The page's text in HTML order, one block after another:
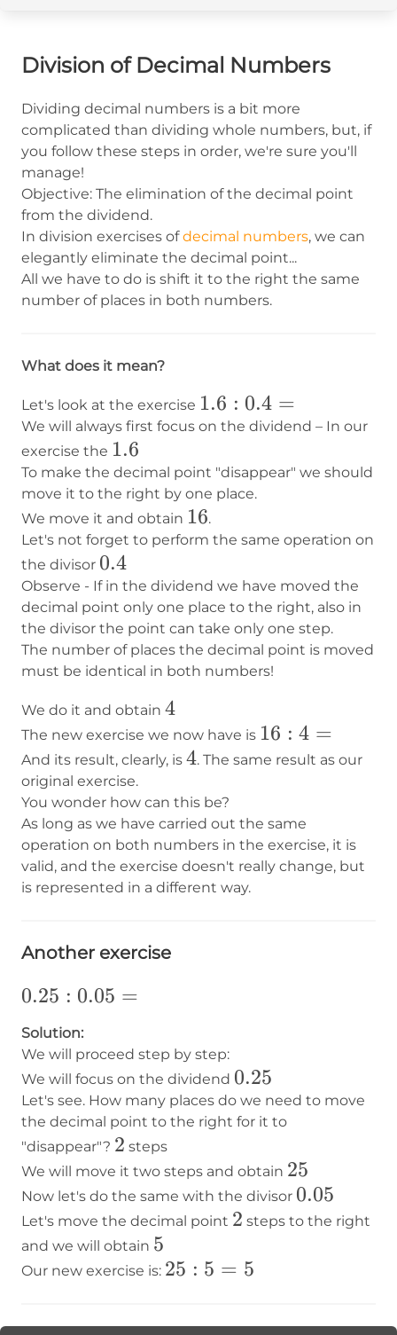
Division of Decimal Numbers
Dividing decimal numbers is a bit more
complicated than dividing whole numbers, but, if
you follow these steps in order, we're sure you'll
manage!
Objective: The elimination of the decimal point
from the dividend.
In division exercises ofdecimal numbers, we can
elegantly eliminate the decimal point...
All we have to do is shift it to the right the same
number of places in both numbers.
What does it mean?
Let's look at the exercise 1.6:0.4=
1.6 : 0.4 =
We will always first focus on the dividend – In our
exercise the 1.6
1.6
To make the decimal point "disappear" we should
move it to the right by one place.
We move it and obtain 16
16.
Let's not forget to perform the same operation on
the divisor 0.4
0.4
Observe - If in the dividend we have moved the
decimal point only one place to the right, also in
the divisor the point can take only one step.
The number of places the decimal point is moved
must be identical in both numbers!
We do it and obtain 4
4
The new exercise we now have is 16:4=
16 : 4 =
And its result, clearly, is 4
4. The same result as our
original exercise.
You wonder how can this be?
As long as we have carried out the same
operation on both numbers in the exercise, it is
valid, and the exercise doesn't really change, but
is represented in a different way.
Another exercise
0.25:0.05=
0.25 : 0.05 =
Solution:
We will proceed step by step:
We will focus on the dividend 0.25
0.25
Let's see. How many places do we need to move
the decimal point to the right for it to
"disappear"? 2
2 steps
We will move it two steps and obtain 25
25
Now let's do the same with the divisor 0.05
0.05
Let's move the decimal point 2
2 steps to the right
and we will obtain 5
5
Our new exercise is: 25:5=5
25 : 5 = 5